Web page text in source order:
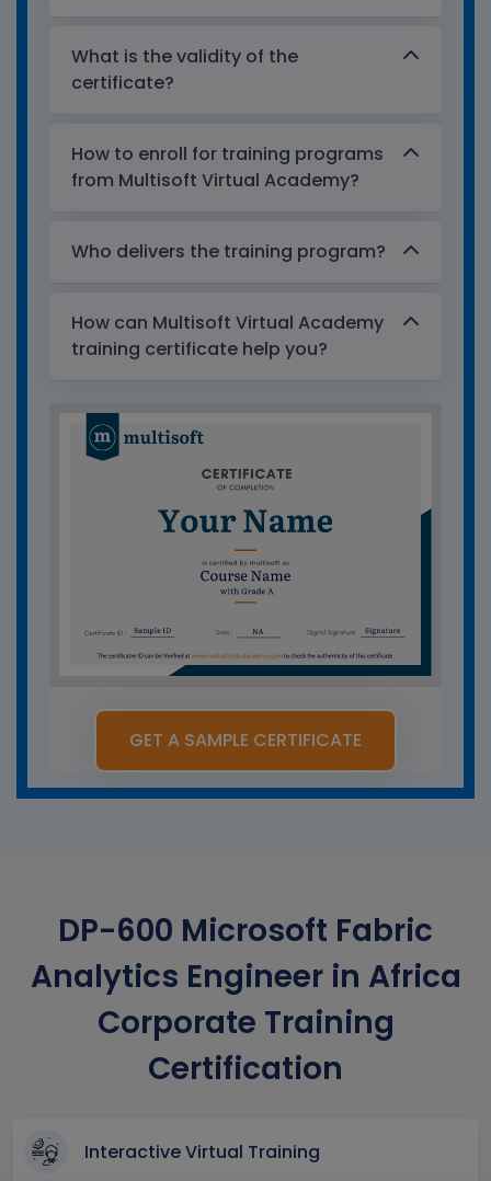
What is the validity of the
certificate?
How to enroll for training programs
from Multisoft Virtual Academy?
Who delivers the training program?
How can Multisoft Virtual Academy
training certificate help you?
GET A SAMPLE CERTIFICATE
DP-600 Microsoft Fabric
Analytics Engineer in Africa
Corporate Training
Certification
Interactive Virtual Training